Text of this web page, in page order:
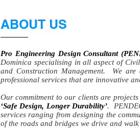
ABOUT US
Pro Engineering Design Consultant
Dominica specialising in all aspect of
and Construction Management. We
professional services that are innovative
Our commitment to our clients are
‘Safe Design, Longer Durability’.
services ranging from designing the
of the roads and bridges we drive and